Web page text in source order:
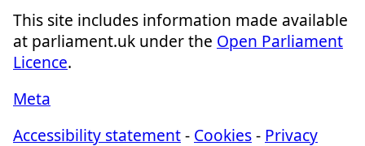
This site includes information made available
at parliament.uk under the Open Parliament
Licence.
Meta
Accessibility statement- Cookies- Privacy